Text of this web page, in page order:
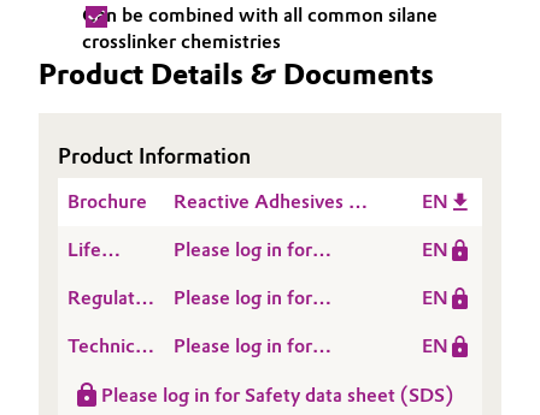
Metals & Mining
Oil & Gas, Petrochemicals
Pharma & Biopharma
Plastics & Rubber
Pulp, Paper & Packaging
Can be combined with all common silane
crosslinker chemistries
Product Details & Documents
Product Information
Brochure
Reactive Adhesives &
EN
Life
Assessment
(LCA)
Please log in for
EN
Regulatory
Sheet
(RDS)
Please log in for
EN
Technical
Sheet
Please log in for
POLYMER OH 5
EN
Please log in for Safety data sheet (SDS)